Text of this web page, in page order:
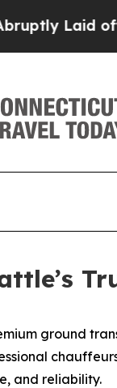
off
ground
and reliability.